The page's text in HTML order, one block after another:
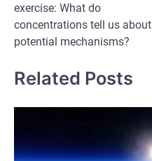
exercise: What do
concentrations tell us about
potential mechanisms?
Related Posts